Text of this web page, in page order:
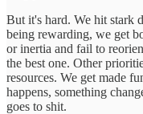
But it's hard. We hit stark
being rewarding, we get
or inertia and fail to
the best one. Other
resources. We get made
happens, something
goes to shit.